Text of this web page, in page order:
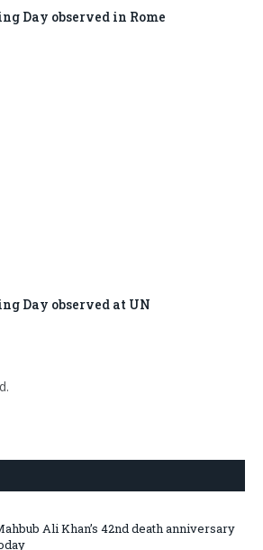
Day observed in Rome
Day observed at UN
Ali Khan’s 42nd death anniversary